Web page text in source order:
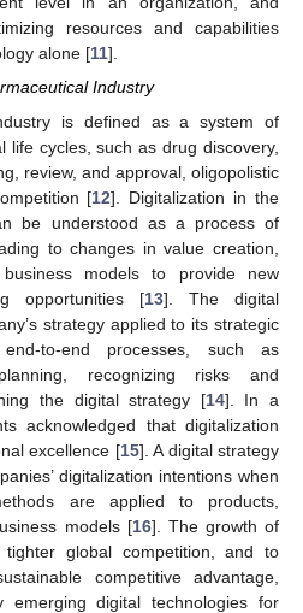
resources and capabilities
alone [11].
Industry
is defined as a system of
life cycles, such as drug discovery,
review, and approval, oligopolistic
[12]. Digitalization in the
be understood as a process of
to changes in value creation,
models to provide new
opportunities [13]. The digital
strategy applied to its strategic
to-end processes, such as
recognizing risks and
the digital strategy [14]. In a
acknowledged that digitalization
excellence [15]. A digital strategy
digitalization intentions when
are applied to products,
models [16]. The growth of
global competition, and to
competitive advantage,
emerging digital technologies for